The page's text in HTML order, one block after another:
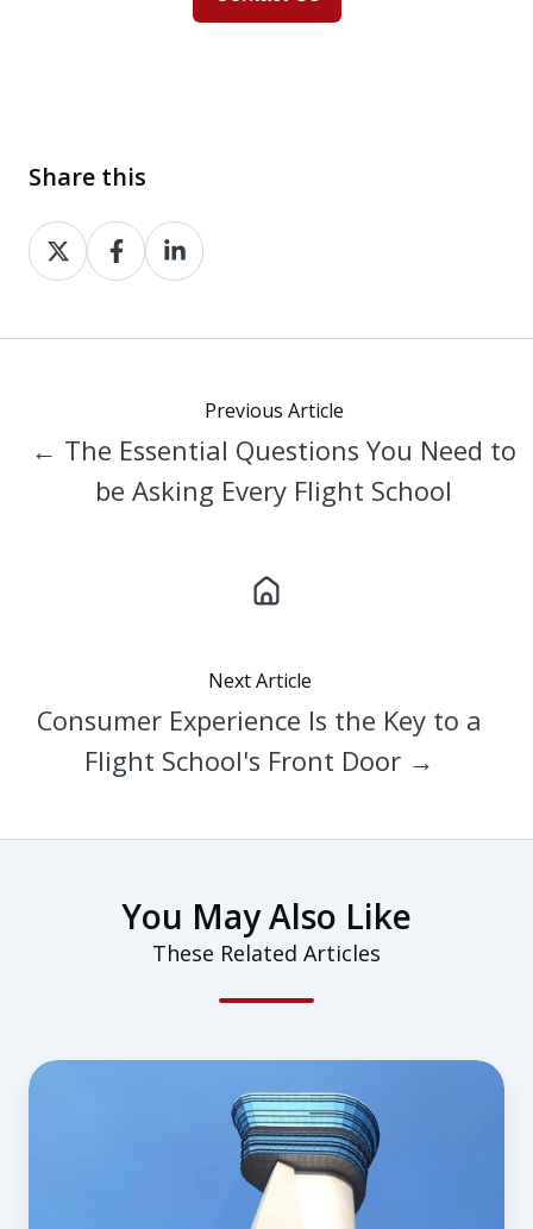
Share this
Share
on
Share
on
Share
on
Previous Article
← The Essential Questions You Need to
be Asking Every Flight School
Next Article
Consumer Experience Is the Key to a
Flight School's Front Door →
You May Also Like
These Related Articles
How